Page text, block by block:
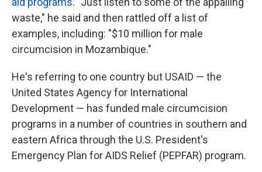
waste," he said and then rattled off a list of
examples, including: "$10 million for male
circumcision in Mozambique."
He's referring to one country but USAID — the
United States Agency for International
Development — has funded male circumcision
programs in a number of countries in southern and
eastern Africa through the U.S. President's
Emergency Plan for AIDS Relief (PEPFAR) program.